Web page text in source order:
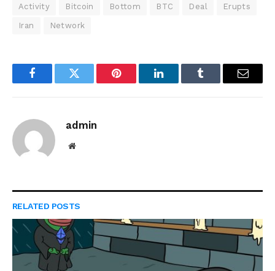
Activity Bitcoin Bottom BTC Deal Erupts
Iran Network
FacebookTwitter Pinterest LinkedInTumblr Email
admin
Website
RELATED POSTS